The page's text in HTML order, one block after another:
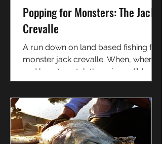
Popping for Monsters: The Jack
Crevalle
A run down on land based fishing for
monster jack crevalle. When, where,
and how to catch these incredibly
hard fighting fish from shore.